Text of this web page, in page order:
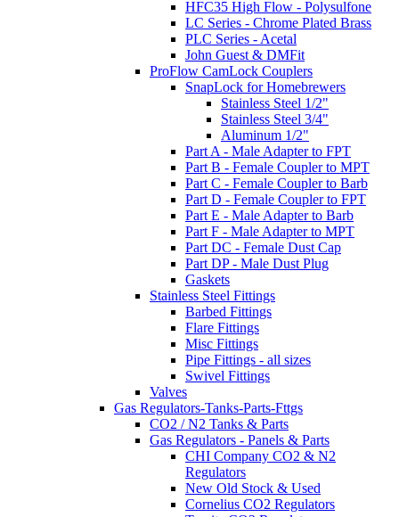
HFC35 High Flow - Polysulfone
LC Series - Chrome Plated Brass
PLC Series - Acetal
John Guest & DMFit
ProFlow CamLock Couplers
SnapLock for Homebrewers
Stainless Steel 1/2"
Stainless Steel 3/4"
Aluminum 1/2"
Part A - Male Adapter to FPT
Part B - Female Coupler to MPT
Part C - Female Coupler to Barb
Part D - Female Coupler to FPT
Part E - Male Adapter to Barb
Part F - Male Adapter to MPT
Part DC - Female Dust Cap
Part DP - Male Dust Plug
Gaskets
Stainless Steel Fittings
Barbed Fittings
Flare Fittings
Misc Fittings
Pipe Fittings - all sizes
Swivel Fittings
Valves
Gas Regulators-Tanks-Parts-Fttgs
CO2 / N2 Tanks & Parts
Gas Regulators - Panels & Parts
CHI Company CO2 & N2
Regulators
New Old Stock & Used
Cornelius CO2 Regulators